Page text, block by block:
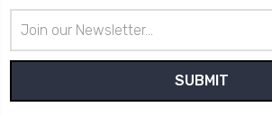
Address